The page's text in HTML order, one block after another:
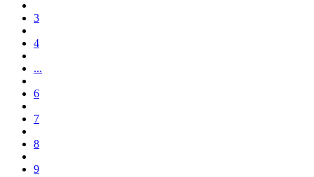
3
4
...
6
7
8
9